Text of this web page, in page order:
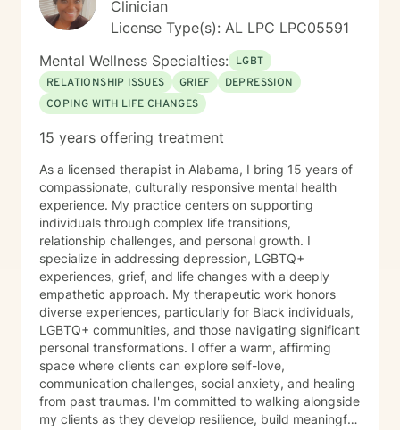
Clinician
License Type(s): AL LPC LPC05591
Mental Wellness Specialties: LGBT
RELATIONSHIP ISSUES
GRIEF
DEPRESSION
COPING WITH LIFE CHANGES
15 years offering treatment
As a licensed therapist in Alabama, I bring 15 years of
compassionate, culturally responsive mental health
experience. My practice centers on supporting
individuals through complex life transitions,
relationship challenges, and personal growth. I
specialize in addressing depression, LGBTQ+
experiences, grief, and life changes with a deeply
empathetic approach. My therapeutic work honors
diverse experiences, particularly for Black individuals,
LGBTQ+ communities, and those navigating significant
personal transformations. I offer a warm, affirming
space where clients can explore self-love,
communication challenges, social anxiety, and healing
from past traumas. I'm committed to walking alongside
my clients as they develop resilience, build meaningful